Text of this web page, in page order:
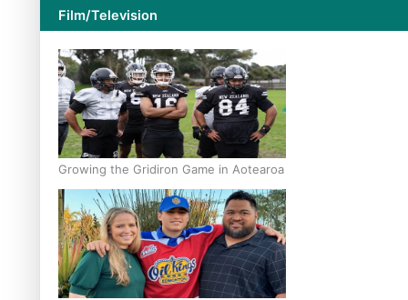
Film/Television
Growing the Gridiron Game in Aotearoa